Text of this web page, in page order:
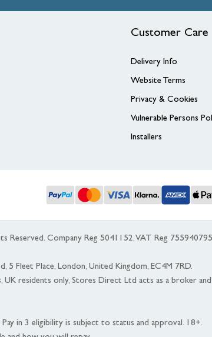
Customer Care
Delivery Info
Website Terms
Privacy & Cookies
Vulnerable Persons
Installers
Company Reg 5041152, VAT Reg
5 Fleet Place, London, United Kingdom, EC4M 7RD.
residents only, Stores Direct Ltd acts as a broker
in 3 eligibility is subject to status and approval. 18+.